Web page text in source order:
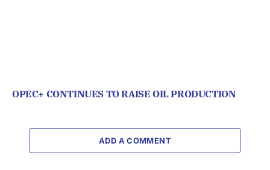
OPEC+ CONTINUES TO RAISE OIL PRODUCTION
ADD A COMMENT